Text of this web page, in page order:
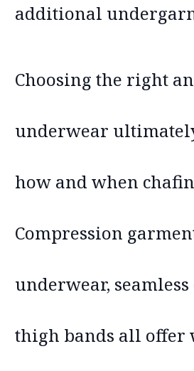
additional
Choosing the right
underwear
how and when
Compression
underwear,
thigh bands all offer